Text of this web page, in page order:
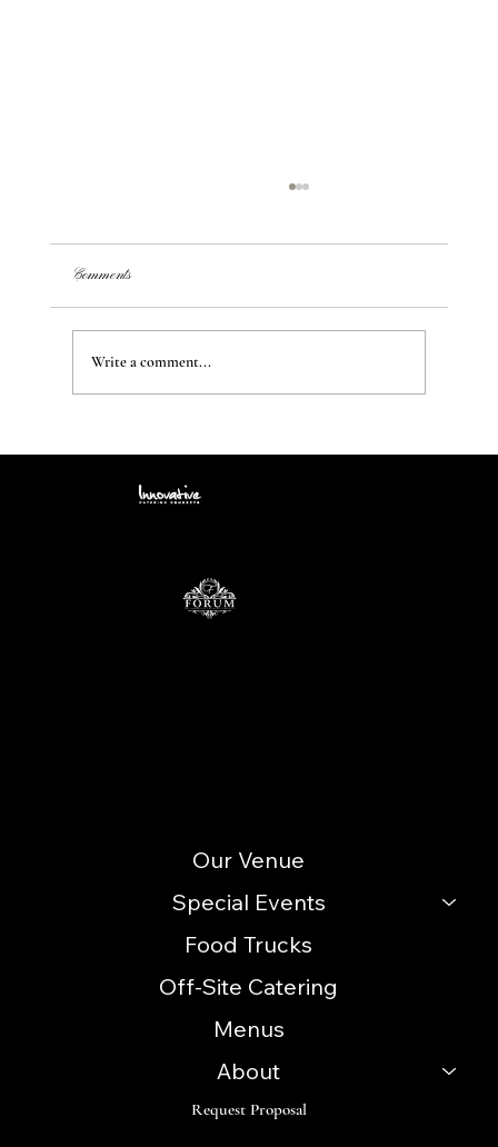
Comments
Write a comment...
Our Venue
Special Events
Food Trucks
Off-Site Catering
Menus
About
Request Proposal